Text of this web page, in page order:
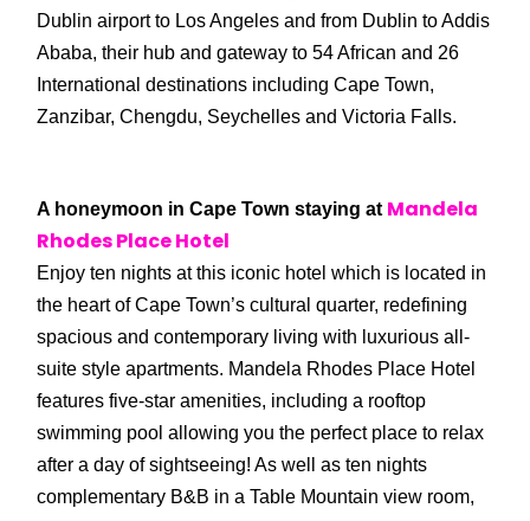
Dublin airport to Los Angeles and from Dublin to Addis
Ababa, their hub and gateway to 54 African and 26
International destinations including Cape Town,
Zanzibar, Chengdu, Seychelles and Victoria Falls.
A honeymoon in Cape Town staying at Mandela
Rhodes Place Hotel
Enjoy ten nights at this iconic hotel which is located in
the heart of Cape Town’s cultural quarter, redefining
spacious and contemporary living with luxurious all-
suite style apartments. Mandela Rhodes Place Hotel
features five-star amenities, including a rooftop
swimming pool allowing you the perfect place to relax
after a day of sightseeing! As well as ten nights
complementary B&B in a Table Mountain view room,